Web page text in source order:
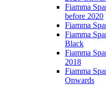
Fiamma
before 2020
Fiamma
Fiamma
Black
Fiamma
2018
Fiamma
Onwards